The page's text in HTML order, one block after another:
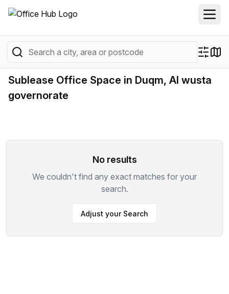
Sublease Office Space in Duqm, Al wusta
governorate
No results
We couldn't find any exact matches for your
search.
Adjust your Search